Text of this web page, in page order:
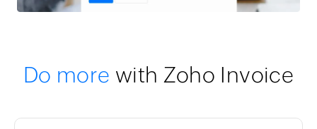
Do more with Zoho Invoice